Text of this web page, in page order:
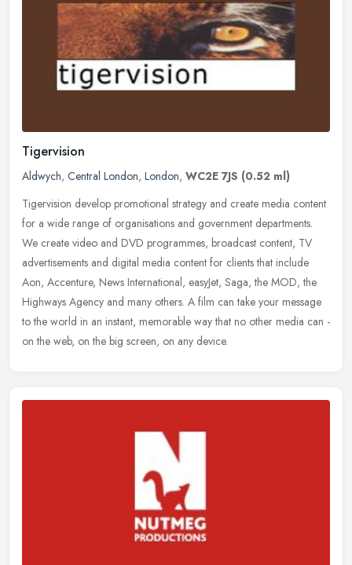
Tigervision
Aldwych, Central London, London, WC2E 7JS (0.52 ml)
Tigervision develop promotional strategy and create media content
for a wide range of organisations and government departments.
We create video and DVD programmes, broadcast content, TV
advertisements and digital media content for clients that include
Aon, Accenture, News International, easyJet, Saga, the MOD, the
Highways Agency and many others. A film can take your message
to the world in an instant, memorable way that no other media can -
on the web, on the big screen, on any device.